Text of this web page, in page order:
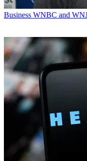
Business WNBC and